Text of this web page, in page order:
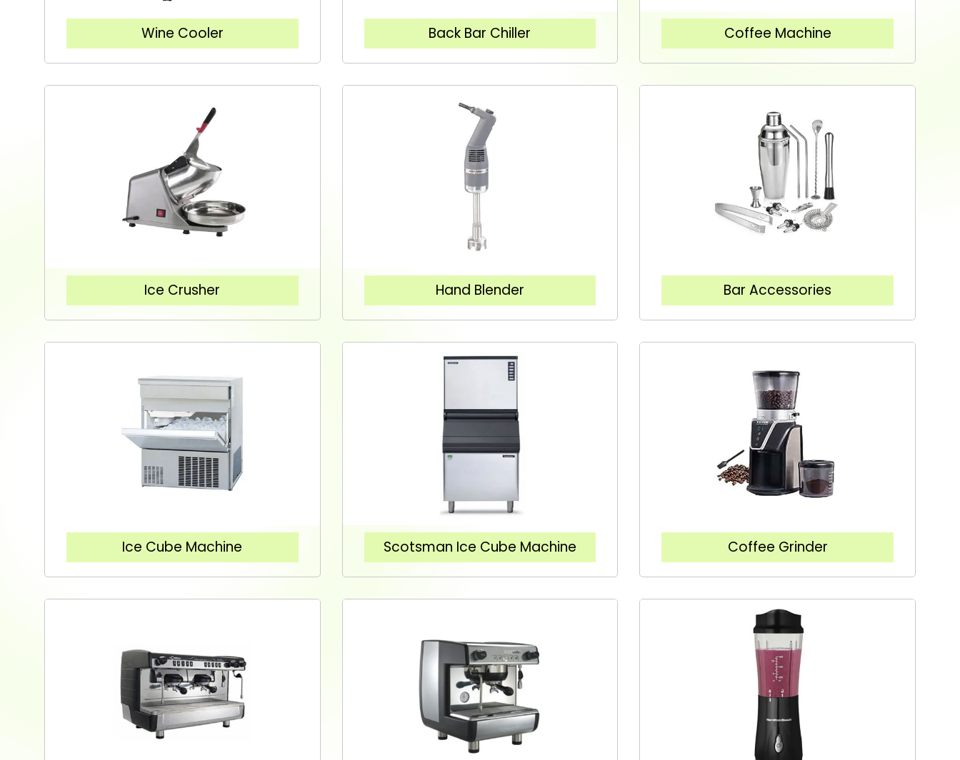
Wine Cooler Back Bar Chiller Coffee Machine
Ice Crusher Hand Blender Bar Accessories
Ice Cube Machine Scotsman Ice Cube Machine Coffee Grinder